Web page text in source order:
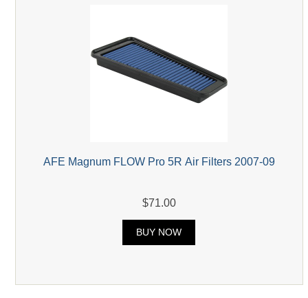
AFE Magnum FLOW Pro 5R Air Filters 2007-09
$71.00
BUY NOW